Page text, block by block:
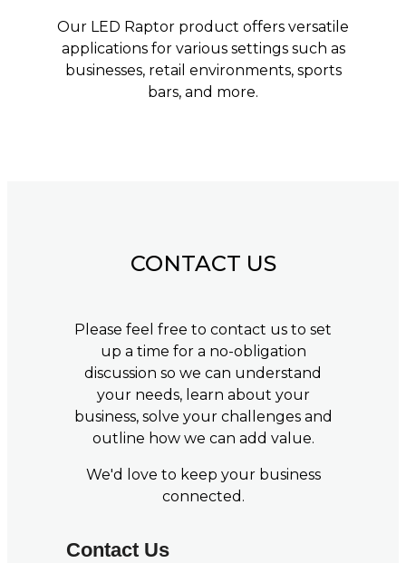
Our LED Raptor product offers versatile
applications for various settings such as
businesses, retail environments, sports
bars, and more.
CONTACT US
Please feel free to contact us to set
up a time for a no-obligation
discussion so we can understand
your needs, learn about your
business, solve your challenges and
outline how we can add value.
We'd love to keep your business
connected.